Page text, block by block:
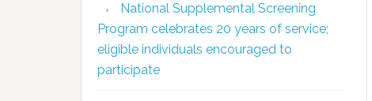
National Supplemental Screening
Program celebrates 20 years of service;
eligible individuals encouraged to
participate